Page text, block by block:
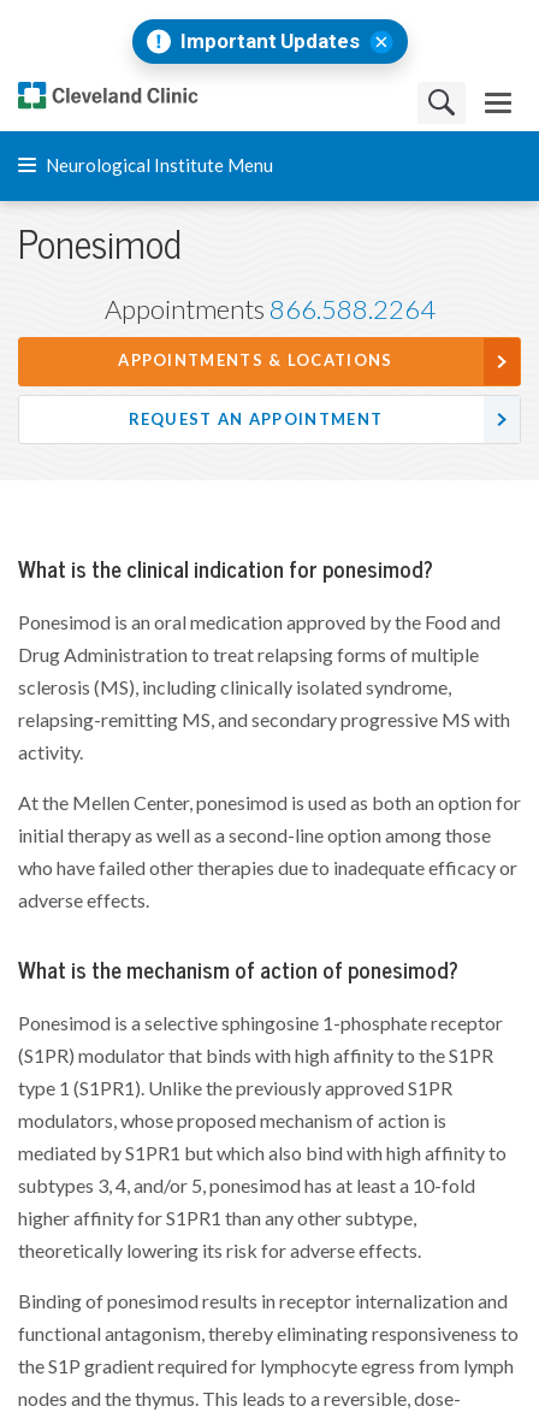
Important Updates
Neurological Institute Menu
Ponesimod
Appointments866.588.2264
APPOINTMENTS & LOCATIONS
REQUEST AN APPOINTMENT
What is the clinical indication for ponesimod?
Ponesimod is an oral medication approved by the Food and
Drug Administration to treat relapsing forms of multiple
sclerosis (MS), including clinically isolated syndrome,
relapsing-remitting MS, and secondary progressive MS with
activity.
At the Mellen Center, ponesimod is used as both an option for
initial therapy as well as a second-line option among those
who have failed other therapies due to inadequate efficacy or
adverse effects.
What is the mechanism of action of ponesimod?
Ponesimod is a selective sphingosine 1-phosphate receptor
(S1PR) modulator that binds with high affinity to the S1PR
type 1 (S1PR1). Unlike the previously approved S1PR
modulators, whose proposed mechanism of action is
mediated by S1PR1 but which also bind with high affinity to
subtypes 3, 4, and/or 5, ponesimod has at least a 10-fold
higher affinity for S1PR1 than any other subtype,
theoretically lowering its risk for adverse effects.
Binding of ponesimod results in receptor internalization and
functional antagonism, thereby eliminating responsiveness to
the S1P gradient required for lymphocyte egress from lymph
nodes and the thymus. This leads to a reversible, dose-